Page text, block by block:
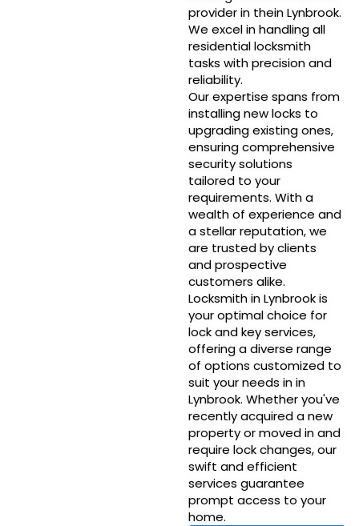
provider in thein Lynbrook.
We excel in handling all
residential locksmith
tasks with precision and
reliability.
Our expertise spans from
installing new locks to
upgrading existing ones,
ensuring comprehensive
security solutions
tailored to your
requirements. With a
wealth of experience and
a stellar reputation, we
are trusted by clients
and prospective
customers alike.
Locksmith in Lynbrook is
your optimal choice for
lock and key services,
offering a diverse range
of options customized to
suit your needs in in
Lynbrook. Whether you've
recently acquired a new
property or moved in and
require lock changes, our
swift and efficient
services guarantee
prompt access to your
home.